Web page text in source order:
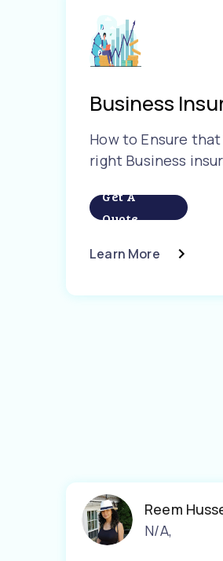
Business
How to Ensure
right Business
Get A
Quote
Learn More
Reem
N/A,